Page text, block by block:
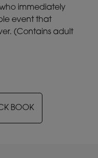
who immediately
event that
(Contains adult
BOOK